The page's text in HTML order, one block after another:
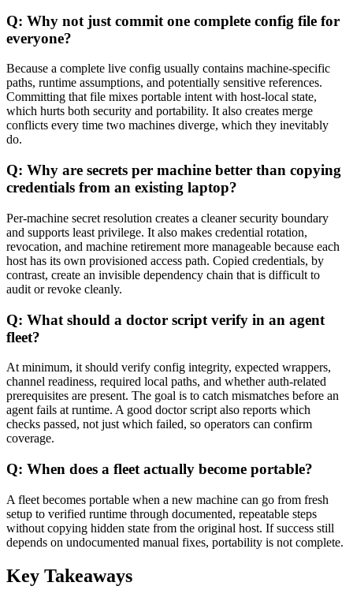
Q: Why not just commit one complete config file for
everyone?
Because a complete live config usually contains machine-specific
paths, runtime assumptions, and potentially sensitive references.
Committing that file mixes portable intent with host-local state,
which hurts both security and portability. It also creates merge
conflicts every time two machines diverge, which they inevitably
do.
Q: Why are secrets per machine better than copying
credentials from an existing laptop?
Per-machine secret resolution creates a cleaner security boundary
and supports least privilege. It also makes credential rotation,
revocation, and machine retirement more manageable because each
host has its own provisioned access path. Copied credentials, by
contrast, create an invisible dependency chain that is difficult to
audit or revoke cleanly.
Q: What should a doctor script verify in an agent
fleet?
At minimum, it should verify config integrity, expected wrappers,
channel readiness, required local paths, and whether auth-related
prerequisites are present. The goal is to catch mismatches before an
agent fails at runtime. A good doctor script also reports which
checks passed, not just which failed, so operators can confirm
coverage.
Q: When does a fleet actually become portable?
A fleet becomes portable when a new machine can go from fresh
setup to verified runtime through documented, repeatable steps
without copying hidden state from the original host. If success still
depends on undocumented manual fixes, portability is not complete.
Key Takeaways